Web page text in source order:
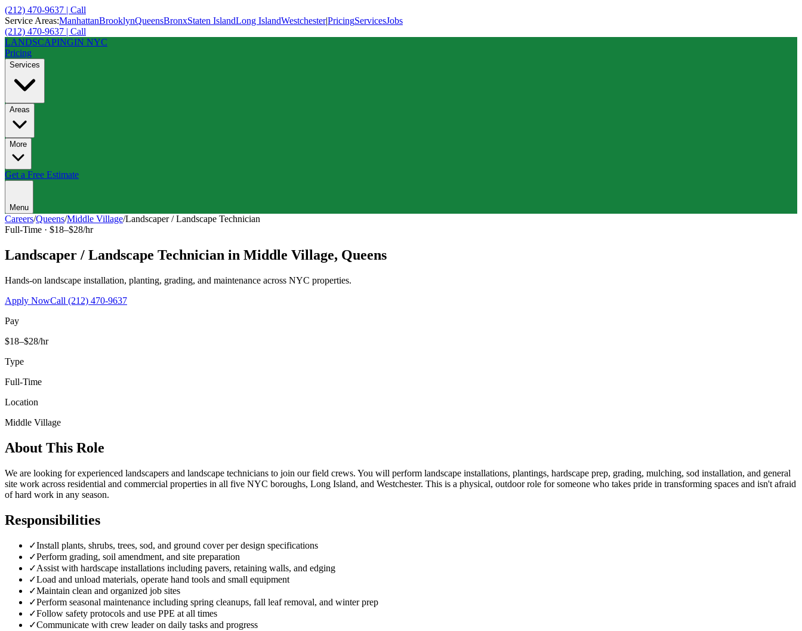
(212) 470-9637 | Call
Service Areas:ManhattanBrooklynQueensBronxStaten IslandLong IslandWestchester|PricingServicesJobs
(212) 470-9637 | Call
LANDSCAPINGIN NYC
Pricing
Services
Areas
More
Get a Free Estimate
Menu
Careers/Queens/Middle Village/Landscaper / Landscape Technician
Full-Time · $18–$28/hr
Landscaper / Landscape Technician in Middle Village, Queens
Hands-on landscape installation, planting, grading, and maintenance across NYC properties.
Apply NowCall (212) 470-9637
Pay
$18–$28/hr
Type
Full-Time
Location
Middle Village
About This Role
We are looking for experienced landscapers and landscape technicians to join our field crews. You will perform landscape installations, plantings, hardscape prep, grading, mulching, sod installation, and general
site work across residential and commercial properties in all five NYC boroughs, Long Island, and Westchester. This is a physical, outdoor role for someone who takes pride in transforming spaces and isn't afraid
of hard work in any season.
Responsibilities
✓Install plants, shrubs, trees, sod, and ground cover per design specifications
✓Perform grading, soil amendment, and site preparation
✓Assist with hardscape installations including pavers, retaining walls, and edging
✓Load and unload materials, operate hand tools and small equipment
✓Maintain clean and organized job sites
✓Perform seasonal maintenance including spring cleanups, fall leaf removal, and winter prep
✓Follow safety protocols and use PPE at all times
✓Communicate with crew leader on daily tasks and progress